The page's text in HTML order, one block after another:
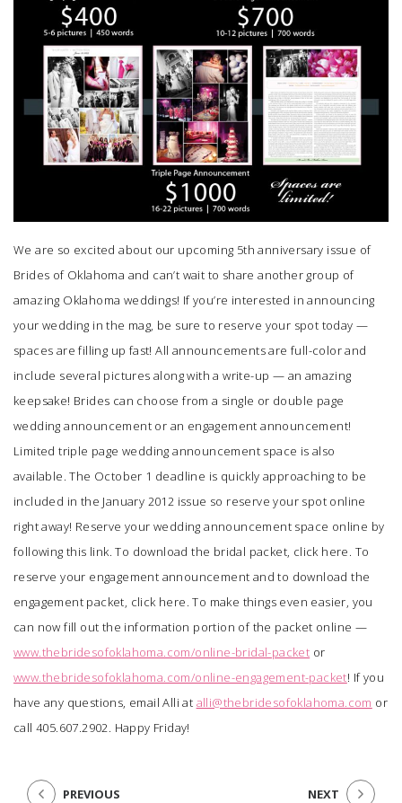
We are so excited about our upcoming 5th anniversary issue of
Brides of Oklahoma and can’t wait to share another group of
amazing Oklahoma weddings! If you’re interested in announcing
your wedding in the mag, be sure to reserve your spot today —
spaces are filling up fast! All announcements are full-color and
include several pictures along with a write-up — an amazing
keepsake! Brides can choose from a single or double page
wedding announcement or an engagement announcement!
Limited triple page wedding announcement space is also
available. The October 1 deadline is quickly approaching to be
included in the January 2012 issue so reserve your spot online
right away! Reserve your wedding announcement space online by
following this link . To download the bridal packet, click here . To
reserve your engagement announcement and to download the
engagement packet, click here . To make things even easier, you
can now fill out the information portion of the packet online —
www.thebridesofoklahoma.com/online-bridal-packet or
www.thebridesofoklahoma.com/online-engagement-packet! If you
have any questions, email Alli at alli@thebridesofoklahoma.com or
call 405.607.2902. Happy Friday!
PREVIOUS NEXT